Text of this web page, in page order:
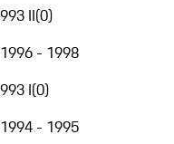
993 II(0)
1996 - 1998
993 I(0)
1994 - 1995